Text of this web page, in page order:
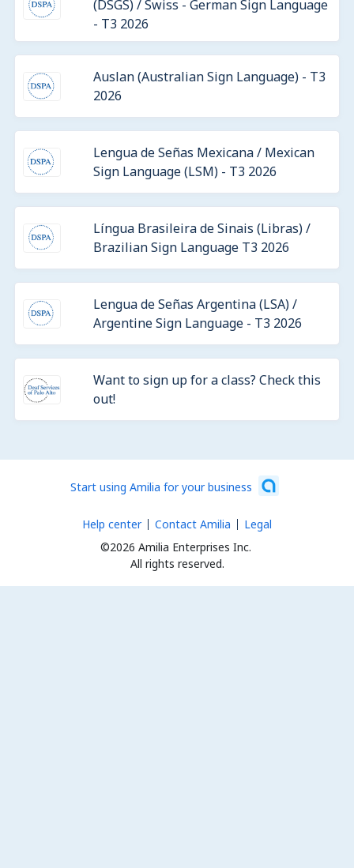
(DSGS) / Swiss - German Sign Language
- T3 2026
Auslan (Australian Sign Language) - T3
2026
Lengua de Señas Mexicana / Mexican
Sign Language (LSM) - T3 2026
Língua Brasileira de Sinais (Libras) /
Brazilian Sign Language T3 2026
Lengua de Señas Argentina (LSA) /
Argentine Sign Language - T3 2026
Want to sign up for a class? Check this
out!
Start using Amilia for your business
©2026 Amilia Enterprises Inc.
All rights reserved.
Help center Contact Amilia Legal